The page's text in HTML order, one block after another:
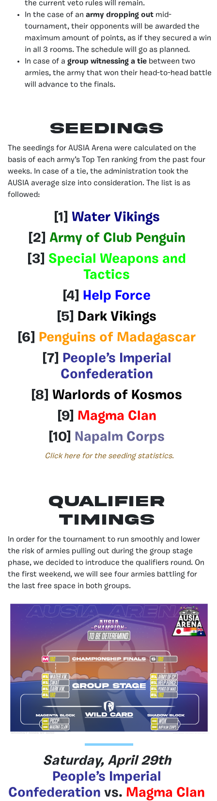
the current veto rules will remain.
In the case of an army dropping out mid-
tournament, their opponents will be awarded the
maximum amount of points, as if they secured a win
in all 3 rooms. The schedule will go as planned.
In case of a group witnessing a tie between two
armies, the army that won their head-to-head battle
will advance to the finals.
Seedings
The seedings for AUSIA Arena were calculated on the
basis of each army’s Top Ten ranking from the past four
weeks. In case of a tie, the administration took the
AUSIA average size into consideration. The list is as
followed:
[1] Water Vikings
[2] Army of Club Penguin
[3] Special Weapons and
Tactics
[4] Help Force
[5] Dark Vikings
[6] Penguins of Madagascar
[7] People’s Imperial
Confederation
[8] Warlords of Kosmos
[9] Magma Clan
[10] Napalm Corps
Click here for the seeding statistics.
Qualifier
Timings
In order for the tournament to run smoothly and lower
the risk of armies pulling out during the group stage
phase, we decided to introduce the qualifiers round. On
the first weekend, we will see four armies battling for
the last free space in both groups.
Saturday, April 29th
People’s Imperial
Confederation vs. Magma Clan